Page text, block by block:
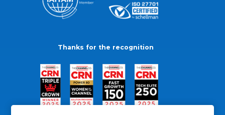
Thanks for the recognition